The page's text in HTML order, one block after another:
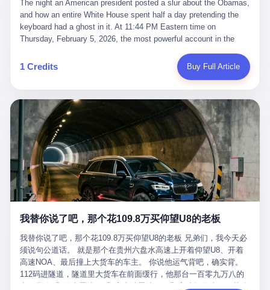
they were before." I want to say, here, the name of the company
that, in the language of the lawsuit, counseled a seventeen-year-
old on the most effective way to tie a noose, and on how long he
The company is, in the year of our lord 2026, the most valuable
private company in the world. The company is, in the year of our
lord 2026, the company that released ChatGPT to, in the words of
2026, the company whose CEO, Sam Altman, is, in the year of
our lord 2026, the most powerful person in artificial intelligence,
and, in the language of the legal documents, the man who, in the
language of the lawsuit, "intentionally decided to curtail safety
testing and rush ChatGPT onto the market."
suffered traumatic brain injury (TBI) and am noticing symptoms
common with TBI and CTE including depression, mood swings,
and irritability." Wanderlei, in the language of his own doctors,
was, in 2025, a man who had already had, by his own count, "four
surgeries on my nose, 1 on my face, 2 on my left knee, 1 on my
right knee and 1 on my elbow." Wanderlei, in the language of the
press release, was "training hard" for the fight. Wanderlei, in the
language of his own interviews, was "excited to be back."
Wanderlei, in the language of his own social media, was "going to
make Popó kiss the canvas." Wanderlei, in the language of the
documentary cameras that were following him for the lead-up,
was, in fact, a 49-year-old man with a documented brain injury
who had been promised $94,000, by a Brazilian beer company, to
fight another 50-year-old man in a ring, for the entertainment of
the country, in what was, in fact, an exhibition match that nobody
was, in fact, requiring him to take. Wanderlei, in the language of
the men who put him in the ring, was "the biggest debut in boxing
round disaster. Wanderlei, in the first three rounds, did the kind of
thing Wanderlei has always done, which is to swing hard and try
to make the other man quit. Wanderlei did not, in the first three
rounds, succeed. Wanderlei did not, in the first three rounds, hurt
Popó. Wanderlei did not, in the first three rounds, look like a man
who had spent six months training to make boxing history.
The night an American president posted a slur about the Obamas, and how an entire White House spent half a day pretending the keyboard had a ghost in it. At 11:44 PM Eastern time on Thursday, February 5, 2026, the most powerful account in the world did what it has done almost every night for a year. It posted. Donald Trump’s Truth Social account, which is, as the United States would later learn, an account whose contents the President of the United States does not always see, dropped a 62-second video into the dark of the American internet. The clip, posted with no caption, was the kind of slow-burn montage that has become a trademark of the late-night Trump feed: ominous music, captions in white block capitals, a long grievance about voting machines in 2020, and at the very end — second 59, right before the cut to black — a two-second image of Barack Obama and Michelle Obama, their faces pasted onto the bodies of two animated apes, dancing in a jungle to the tune of "The Lion Sleeps Tonight." It would stay up for twelve hours. In those twelve hours, the President of the United States, his press secretary, his closest Republican allies on Capitol Hill, and a small army of anonymous White House staffers would perform one of the strangest pieces of political theater in modern American memory: a choreographed denial that the President had posted the video, followed by a long, strange, and ultimately failed attempt to convince the country that a 79-year-old man who has bragged for a decade about personally typing his own posts had somehow lost control of his own thumbs for two seconds of a one-minute clip. The name of the man who allegedly posted it: nobody. He has never been identified. He will probably never be identified. He does not, as far as anyone in the press corps has been able to determine, actually exist as a discrete human being with a name and a job title and a face. He is a member of the White House staff, an unnamed "staffer," an "intern" in some tellings, an "erroneous post" in others, a grammatical fiction designed to do one job and one job only: to keep the President of the United States from being the President who posted a slur about the first Black president and first lady in the history of the country. By midday on Friday, the video was gone. By Monday, the staffer had been quietly absorbed into the great Washington tradition of the unperson. By the end of February, when Barack Obama finally broke his silence on the affair, the question of who had actually pressed the button had become a kind of national ghost story — known, not believed, repeated, and forgotten. This is the story of those twelve hours. I. It is worth saying, before anything else, what was actually in the video. Because the conversations that followed spent a lot of time talking about everything except the video itself. The clip opened with a black screen and a low, throbbing music cue — the kind of sound design a horror movie uses before the first body drops. White text appeared: claims about voting machines in Detroit, Philadelphia, Atlanta, Maricopa County. The cadence was familiar to anyone who has spent ten minutes on Truth Social: each line, a new accusation, each accusation, a re-run of the false theory that the 2020 election was stolen. The video was narrated by a man’s voice — calm, urgent, almost documentary-style — and decorated with arrows, circles, and red-highlighted boxes around county-level vote totals that, like all such videos, were not actually proof of anything. For fifty-eight seconds, the video was ordinary MAGA-kit fare: polished, well-edited, deeply dishonest, and completely unremarkable by the standards of a feed that has been running this exact genre of content for five years. Then, at second fifty-nine, the music changed. "The Lion Sleeps Tonight" came on — a 1961 novelty tune whose tune most Americans of a certain age have not been able to get out of their head since it was used to advertise a 1994 animated film about a lion cub, his father, and the talking animals of the African savanna. The image cut to a jungle set. Animated apes swung through trees. Two of the apes, larger than the rest, were holding hands and grinning. Their faces had been replaced, with the slightly soft edges of cheap AI generation, by the faces of the 44th President of the United States and his wife. The clip was two seconds long. The video ended. The post went live. In the days that followed, the White House would say, repeatedly, that the video was an "internet meme" in which the President of the United States was depicted as "the King of the Jungle" and Democrats were depicted as "characters from The Lion King." Press Secretary Karoline Leavitt, in a text statement to reporters that morning, urged the press to "stop the fake outrage and report on something today that actually matters to the American public." It is true that, in the longer cut of the meme, Joe Biden appears as a primate eating a banana, that Gavin Newsom appears as a hyena, that Hakeem Jeffries appears as a meerkat, and that Trump himself appears as a lion, the king, the title character, the top of the food chain. Maga commentators, including Laura Loomer, would later circulate the full two-and-a-half minute cut to "prove" that the video was a harmless, bipartisan parody. The full video does indeed show several Democrats rendered as animals. It also shows the 44th President of the United States, the first Black man to hold the office, as a chimpanzee. To pretend that this is the same as depicting Gavin Newsom as a hyena is, of course, the entire point. II. The meme itself has a history, and the history is worth tracing, because everything in this story is older than the people in it. The "King of the Jungle" video, according to the small cadre of conservative influencers who originated it, was first posted in October 2025 on the X account of a creator who goes by the name Xerias. Xerias is part of a loose network of young right-wing meme makers who have, over the last three years, become a kind of unofficial animation studio for the post-Trump conservative movement. The aesthetic is consistent across the genre: AI-generated faces, deepfakes, polished editing, photorealistic backgrounds, a steady stream of clips in which Democratic politicians are recast as villains, monsters, animals, or lesser beings. They are produced quickly, distributed widely, and consumed by a base that has, by now, been trained to recognize them as in-group signals rather than political arguments. The "King of the Jungle" clip was, in its original form, a fairly routine example of the genre. Trump was the lion. Biden, Obama, Harris, Jeffries, Ocasio-Cortez were animals. The video went moderately viral among the right-wing accounts in October, the way these things do, and then it was absorbed into the larger content cycle, the way a stone is absorbed into a river. Until, in early February 2026, someone — no one has said who — clipped the last two seconds of the original meme, the part with the Obamas as apes, tacked it onto the end of a 60-second video about 2020 election fraud, and put the whole thing onto the President's account at 11:44 PM on a Thursday night. In a sane world, this would be the end of the story. The President of the United States, on his own account, in his own voice, posted a video depicting the first Black president as a chimpanzee. The President should apologize, the post should be deleted, the country should have a serious conversation about the line between political speech and racial incitement in the age of AI. What actually happened is more instructive. III. The first 12 hours, broken down by the minute: 11:44 PM, Thursday, February 5 — The video goes live on Truth Social. There is no caption. There is no comment from the White House. The post sits there, ticking, in the dark. 7:00 AM, Friday, February 6 — The first mainstream reporters begin to notice. By mid-morning, the image is being passed around X, the platform that Trump was once banned from and now treats as his personal cross-promotion engine. The number of accounts viewing the post climbs into the millions. The phrase "the Obamas as apes" begins to trend. 9:00 AM, Friday — South Carolina Senator Tim Scott, the only Black Republican in the United States Senate, posts on X. "Praying it was fake because it's the most racist thing I've seen out of this White House. The President should remove it." Tim Scott is, by his own account and by the design of his political career, the most loyal Black Republican in America. He campaigned for Trump in 2024. He defended Trump after Charlottesville in 2017. He has spent a decade positioning himself as the reasonable Black face of a party that has, at every other level, refused to apologize for the president's most inflammatory statements. If Tim Scott is calling it racist, the situation is, by the standards of the modern Republican Party, beyond saving. 10:00 AM, Friday — Senator Roger Wicker, Republican of Mississippi, breaks ranks. "This is totally unacceptable. The president should take it down and apologize." Senator Susan Collins of Maine concurs: "This was appalling." Senator Pete Ricketts of Nebraska goes on X to say: "Even if this was a Lion King meme, a reasonable person sees the racist context to this. The White House should do what anyone does when they make a mistake: remove this and apologise." Mike Lawler, a House Republican from New York who is in a tough re-election fight, calls the post "wrong and incredibly offensive." 11:00 AM, Friday — The NAACP weighs in: "Trump posting this video — especially during Black History Month — is a stark reminder of how Trump and his followers truly view people. And we'll remember that in November." The Congressional Black Caucus, the House Democratic leadership, every viable liberal nonprofit with a press office — all of them, in coordinated waves, denounce the post. 12:00 PM, Friday — Noon arrives. The post i
1 Credits Buy Full Article
我替你说了吧，那个花109.8万买仰望U8的老板
我替你说了吧，那个花109.8万买仰望U8的老板 兄弟们，我今天必
须说句公道话。 就是那个在贵州六盘水高速上开着仰望U8、开着
高速NOA、最后撞上大货车的车主。 你说他运气背吧，确实背。
112码进隧道，隧道里大货车在前面缓行，他那台一百零九万八的